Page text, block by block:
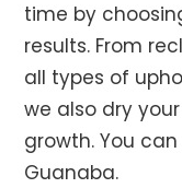
time by
results. From
all types of
we also dry
growth. You
Guanaba.